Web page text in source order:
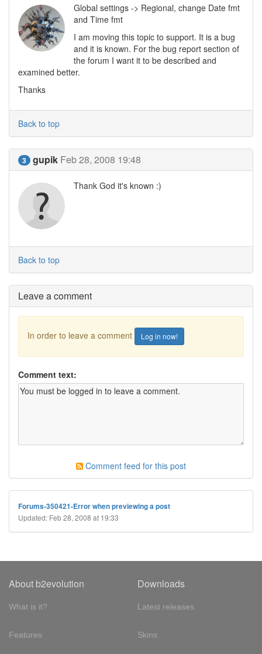
Global settings -> Regional, change Date fmt
and Time fmt
I am moving this topic to support. It is a bug
and it is known. For the bug report section of
the forum I want it to be described and
examined better.
Thanks
Back to top
3 gupik Feb 28, 2008 19:48
Thank God it's known :)
Back to top
Leave a comment
In order to leave a comment Log in now!
Comment text:
Comment feed for this post
Forums-350421-Error when previewing a post
Updated: Feb 28, 2008 at 19:33
About b2evolution
What is it?
Features
Downloads
Latest releases
Skins